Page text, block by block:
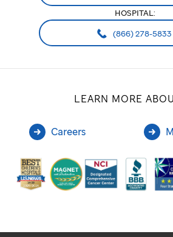
HOSPITAL:
(866) 278-5833
LEARN MORE
Careers